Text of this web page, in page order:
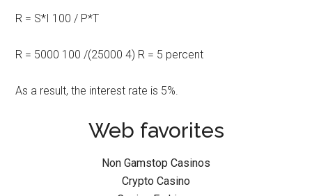
R = S*I 100 / P*T
R = 5000 100 /(25000 4) R = 5 percent
As a result, the interest rate is 5%.
Web favorites
Non Gamstop Casinos
Crypto Casino